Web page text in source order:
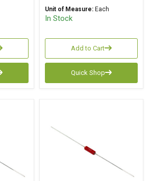
Unit of Measure: Each
In Stock
Add to Cart
Quick Shop